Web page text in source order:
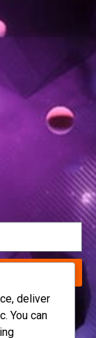
deliver
You can